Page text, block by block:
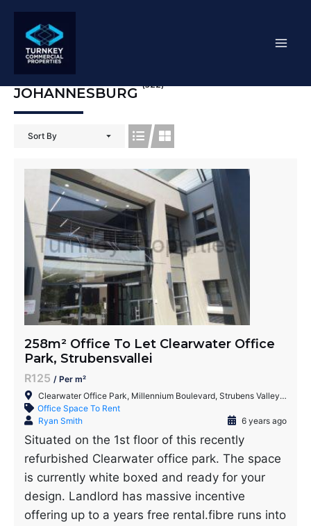
content
JOHANNESBURG (522)
Sort By
258m² Office To Let Clearwater Office
Park, Strubensvallei
R125 / Per m²
Clearwater Office Park, Millennium Boulevard, Strubens Valley, Roodepoort, 1735, South Africa
Office Space To Rent
Ryan Smith
6 years ago
Situated on the 1st floor of this recently
refurbished Clearwater office park. The space
is currently white boxed and ready for your
design. Landlord has massive incentive
offering up to a years free rental.fibre runs into